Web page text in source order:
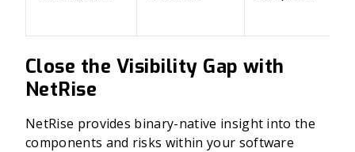
Close the Visibility Gap with
NetRise
NetRise provides binary-native insight into the
components and risks within your software